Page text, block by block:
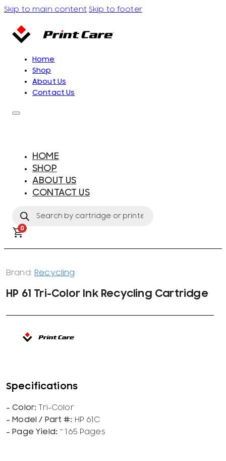
Skip to main content Skip to footer
Home
Shop
About Us
Contact Us
HOME
SHOP
ABOUT US
CONTACT US
search
0
Brand: Recycling
HP 61 Tri-Color Ink Recycling Cartridge
Tri-Color
HP 61C
~ 165 Pages